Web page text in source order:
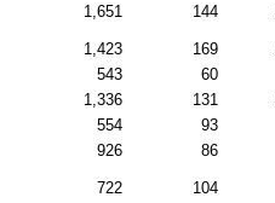
1,651 144
1,423 169
543 60
1,336 131
554 93
926 86
722 104